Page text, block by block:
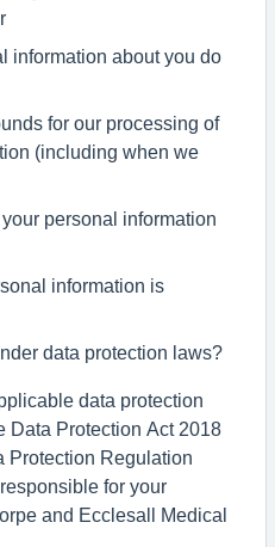
information about you do
for our processing of
(including when we
personal information
information is
data protection laws?
data protection
Data Protection Act 2018
Protection Regulation
for your
and Ecclesall Medical